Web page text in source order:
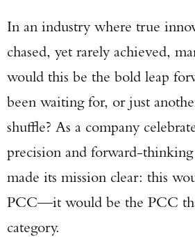
In an industry where true
chased, yet rarely achieved,
would this be the bold leap
been waiting for, or just
shuffle? As a company
precision and forward-
made its mission clear: this
PCC—it would be the PCC
category.